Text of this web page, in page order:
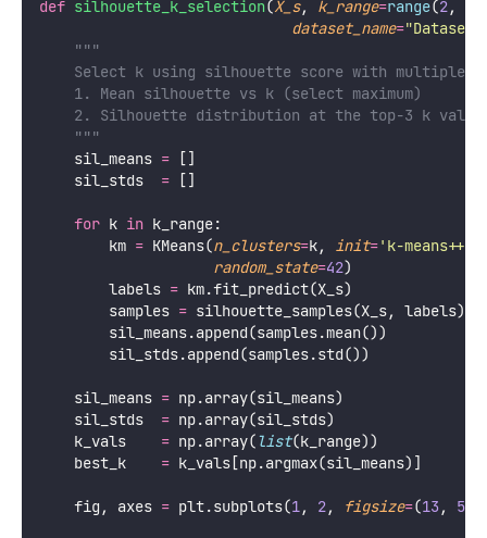
def silhouette_k_selection(X_s, k_range=range(2,
dataset_name="Dataset
"""
Select k using silhouette score with multiple
    1. Mean silhouette vs k (select maximum)
2. Silhouette distribution at the top-3 k
    """
    sil_means
= []
    sil_stds
= []
for k in k_range:
        km
= KMeans(n_clusters=k, init=' k-means++
random_state=42)
        labels
= km.fit_predict(X_s)
        samples
= silhouette_samples(X_s, labels)
        sil_means.append(samples.mean())
        sil_stds.append(samples.std())
    sil_means
= np.array(sil_means)
    sil_stds
= np.array(sil_stds)
    k_vals
= np.array(list(k_range))
    best_k
= k_vals[np.argmax(sil_means)]
    fig, axes
= plt.subplots(1, 2, figsize=(13 , 5